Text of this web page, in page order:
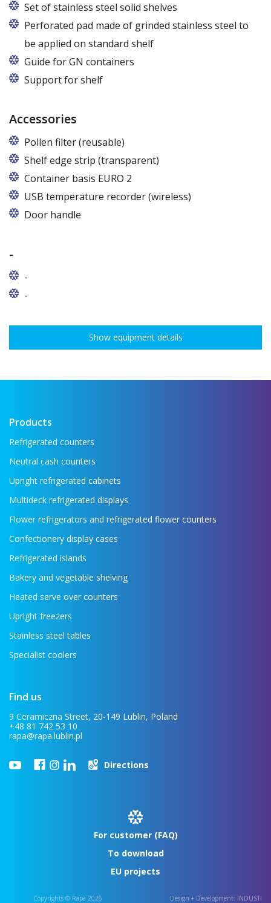
Set of stainless steel solid shelves
Perforated pad made of grinded stainless steel to
be applied on standard shelf
Guide for GN containers
In cabinets of dimensions 825 and 1600
Support for shelf
Accessories
Pollen filter (reusable)
Shelf edge strip (transparent)
Container basis EURO 2
In cabinets of dimensions 825 and 1600
USB temperature recorder (wireless)
Door handle
-
-
-
Show equipment details
Products
Refrigerated counters
Neutral cash counters
Upright refrigerated cabinets
Multideck refrigerated displays
Flower refrigerators and refrigerated flower counters
Confectionery display cases
Refrigerated islands
Bakery and vegetable shelving
Heated serve over counters
Upright freezers
Stainless steel tables
Specialist coolers
Find us
9 Ceramiczna Street, 20-149 Lublin, Poland
+48 81 742 53 10
rapa@rapa.lublin.pl
Directions
For customer (FAQ)
To download
EU projects
Copyrights © Rapa 2026 Design + Development: INDUSTI